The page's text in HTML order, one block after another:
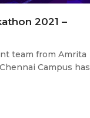
2021 –
team from Amrita
Campus has